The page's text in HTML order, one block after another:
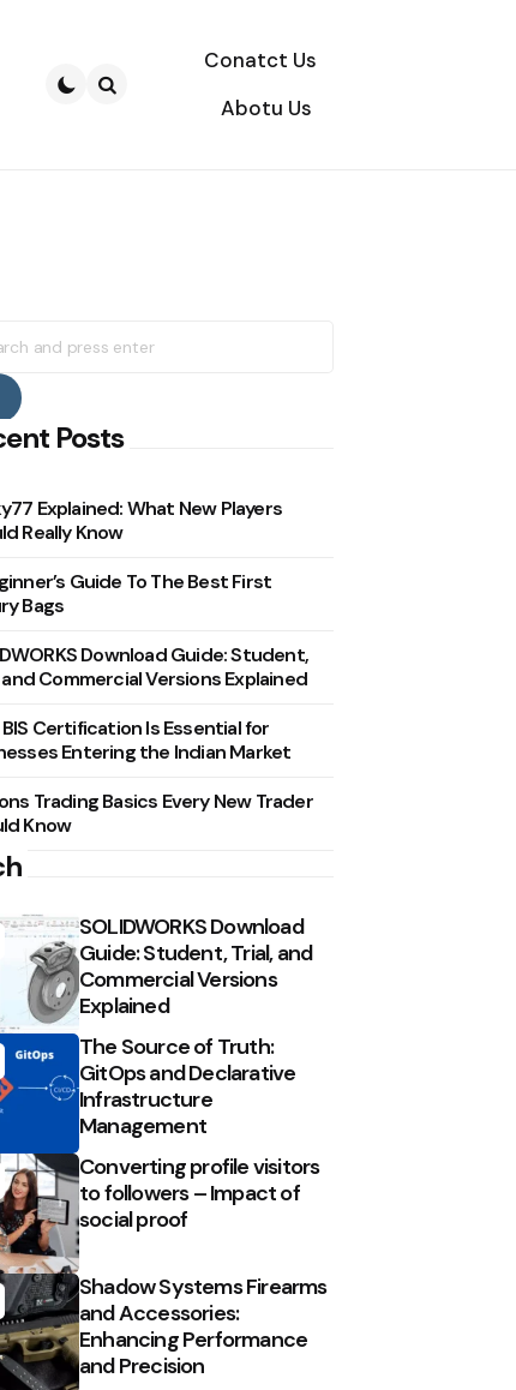
Conatct Us
Abotu Us
Search
Posts
Explained: What New Players
Really Know
Guide To The Best First
Bags
Download Guide: Student,
and Commercial Versions Explained
Certification Is Essential for
Entering the Indian Market
Trading Basics Every New Trader
Know
SOLIDWORKS Download
Guide: Student, Trial, and
Commercial Versions
Explained
The Source of Truth:
GitOps and Declarative
Infrastructure
Management
Converting profile visitors
to followers – Impact of
social proof
Shadow Systems Firearms
and Accessories:
Enhancing Performance
and Precision